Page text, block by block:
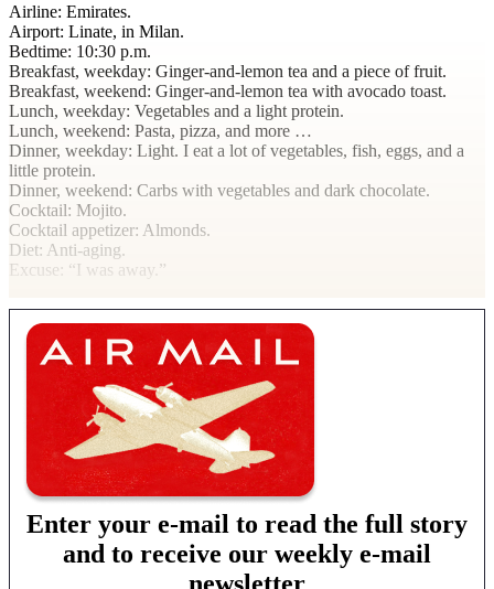
Airline: Emirates.
Airport: Linate, in Milan.
Bedtime: 10:30 p.m.
Breakfast, weekday: Ginger-and-lemon tea and a piece of fruit.
Breakfast, weekend: Ginger-and-lemon tea with avocado toast.
Lunch, weekday: Vegetables and a light protein.
Lunch, weekend: Pasta, pizza, and more …
Dinner, weekday: Light. I eat a lot of vegetables, fish, eggs, and a
little protein.
Dinner, weekend: Carbs with vegetables and dark chocolate.
Cocktail: Mojito.
Cocktail appetizer: Almonds.
Diet: Anti-aging.
Excuse: “I was away.”
Enter your e-mail to read the full story
and to receive our weekly e-mail